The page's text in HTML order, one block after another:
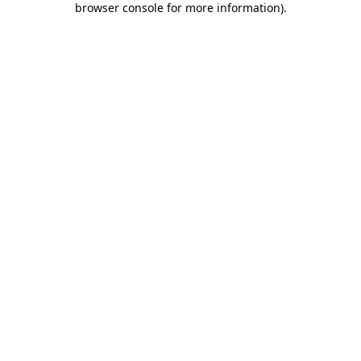
browser console for more information).